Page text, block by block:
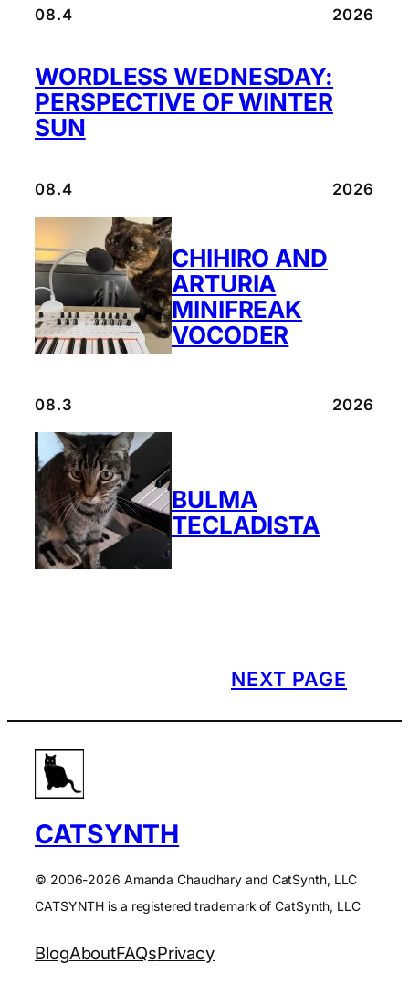
08.4 2026
WORDLESS WEDNESDAY:
PERSPECTIVE OF WINTER
SUN
08.4 2026
CHIHIRO AND
ARTURIA
MINIFREAK
VOCODER
08.3 2026
BULMA
TECLADISTA
NEXT PAGE
CATSYNTH
© 2006-2026 Amanda Chaudhary and CatSynth, LLC
CATSYNTH is a registered trademark of CatSynth, LLC
BlogAboutFAQsPrivacy